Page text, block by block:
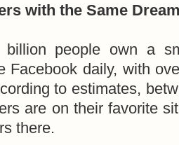
with the Same
billion people own a
Facebook daily, with
to estimates,
are on their favorite
there.